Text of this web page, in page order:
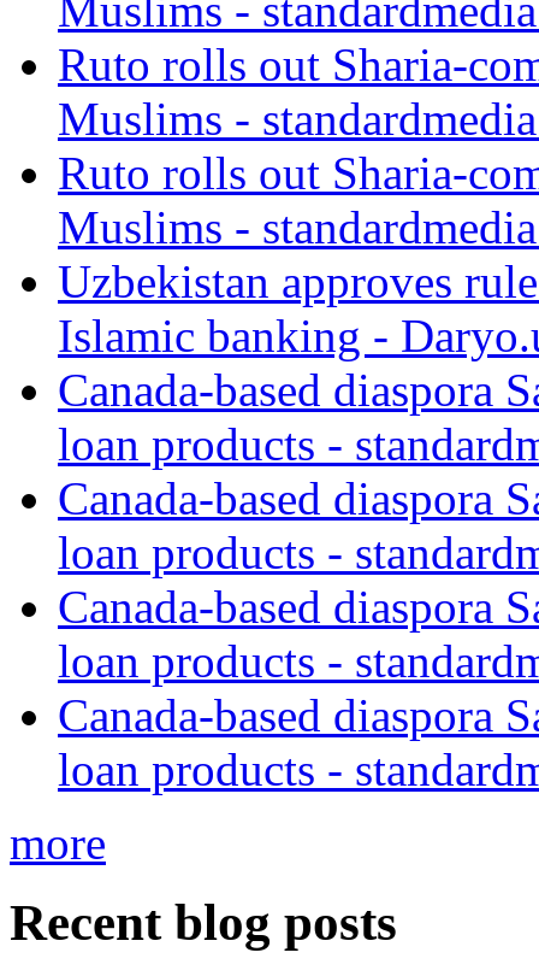
Ruto rolls out Sharia-
Muslims -
Ruto rolls out Sharia-
Muslims -
Uzbekistan approves
Islamic banking -
Canada-based diaspora
loan products -
Canada-based diaspora
loan products -
Canada-based diaspora
loan products -
Canada-based diaspora
loan products -
more
Recent blog posts